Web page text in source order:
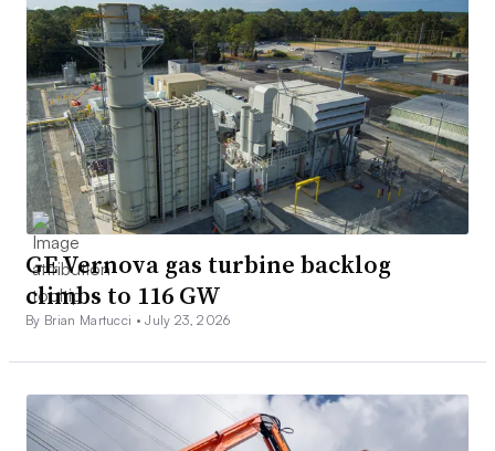
GE Vernova gas turbine backlog
climbs to 116 GW
By Brian Martucci •July 23, 2026